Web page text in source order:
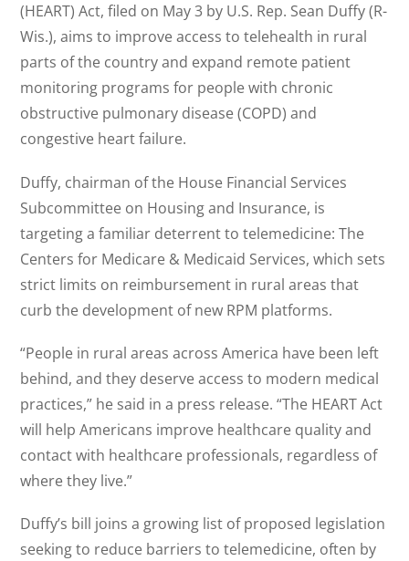
(HEART) Act, filed on May 3 by U.S. Rep. Sean Duffy (R-
Wis.), aims to improve access to telehealth in rural
parts of the country and expand remote patient
monitoring programs for people with chronic
obstructive pulmonary disease (COPD) and
congestive heart failure.
Duffy, chairman of the House Financial Services
Subcommittee on Housing and Insurance, is
targeting a familiar deterrent to telemedicine: The
Centers for Medicare & Medicaid Services, which sets
strict limits on reimbursement in rural areas that
curb the development of new RPM platforms.
“People in rural areas across America have been left
behind, and they deserve access to modern medical
practices,” he said in a press release. “The HEART Act
will help Americans improve healthcare quality and
contact with healthcare professionals, regardless of
where they live.”
Duffy’s bill joins a growing list of proposed legislation
seeking to reduce barriers to telemedicine, often by